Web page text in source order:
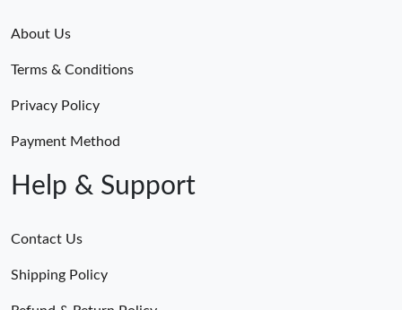
About Us
Terms & Conditions
Privacy Policy
Payment Method
Help & Support
Contact Us
Shipping Policy